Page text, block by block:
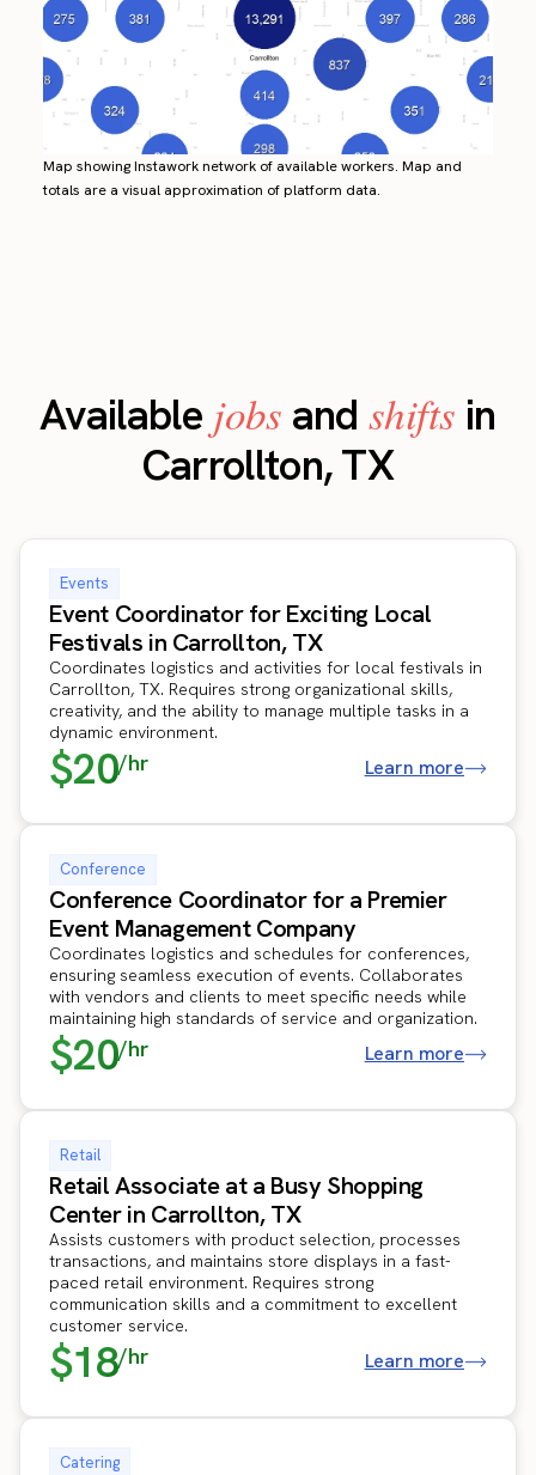
Map showing Instawork network of available workers. Map and
totals are a visual approximation of platform data.
Available jobs and shifts in
Carrollton, TX
Events
Event Coordinator for Exciting Local
Festivals in Carrollton, TX
Coordinates logistics and activities for local festivals in
Carrollton, TX. Requires strong organizational skills,
creativity, and the ability to manage multiple tasks in a
dynamic environment.
$20/hr Learn more
Conference
Conference Coordinator for a Premier
Event Management Company
Coordinates logistics and schedules for conferences,
ensuring seamless execution of events. Collaborates
with vendors and clients to meet specific needs while
maintaining high standards of service and organization.
$20/hr Learn more
Retail
Retail Associate at a Busy Shopping
Center in Carrollton, TX
Assists customers with product selection, processes
transactions, and maintains store displays in a fast-
paced retail environment. Requires strong
communication skills and a commitment to excellent
customer service.
$18/hr Learn more
Catering